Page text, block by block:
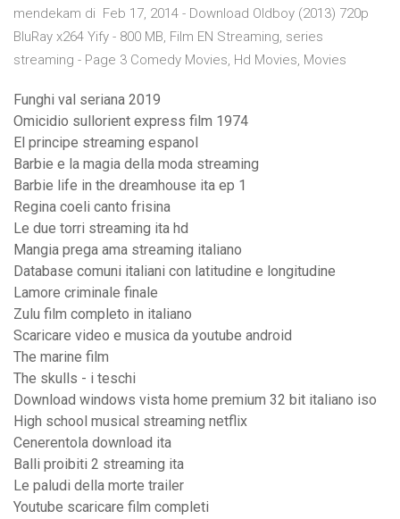
mendekam di Feb 17, 2014 - Download Oldboy (2013) 720p
BluRay x264 Yify - 800 MB, Film EN Streaming, series
streaming - Page 3 Comedy Movies, Hd Movies, Movies
Funghi val seriana 2019
Omicidio sullorient express film 1974
El principe streaming espanol
Barbie e la magia della moda streaming
Barbie life in the dreamhouse ita ep 1
Regina coeli canto frisina
Le due torri streaming ita hd
Mangia prega ama streaming italiano
Database comuni italiani con latitudine e longitudine
Lamore criminale finale
Zulu film completo in italiano
Scaricare video e musica da youtube android
The marine film
The skulls - i teschi
Download windows vista home premium 32 bit italiano iso
High school musical streaming netflix
Cenerentola download ita
Balli proibiti 2 streaming ita
Le paludi della morte trailer
Youtube scaricare film completi